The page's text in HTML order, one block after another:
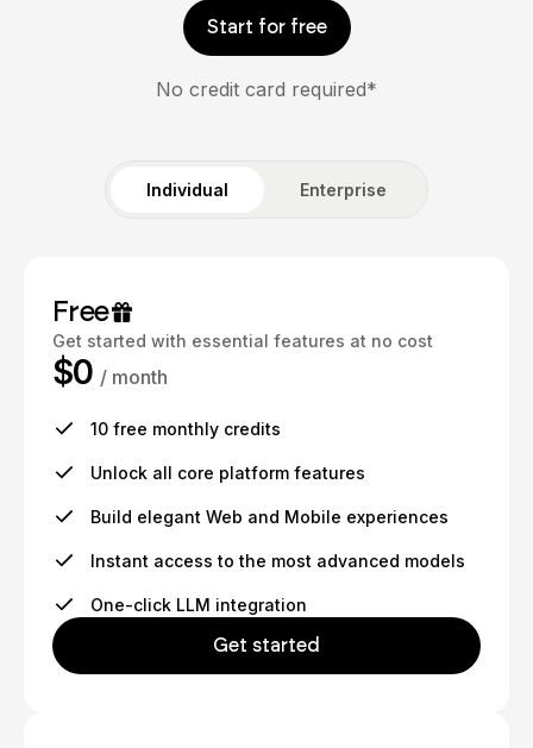
Start for free
No credit card required*
Individual Enterprise
Free
Get started with essential features at no cost
$0 / month
10 free monthly credits
Unlock all core platform features
Build elegant Web and Mobile experiences
Instant access to the most advanced models
One-click LLM integration
Get started